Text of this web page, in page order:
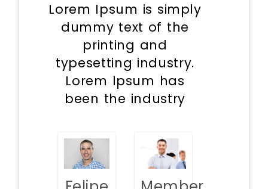
Lorem Ipsum is simply
dummy text of the
printing and
typesetting industry.
Lorem Ipsum has
been the industry